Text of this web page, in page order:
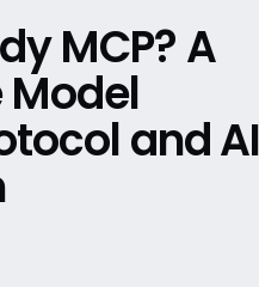
MCP? A
Model
and